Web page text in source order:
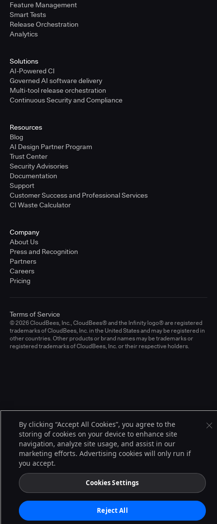
Feature Management
Smart Tests
Release Orchestration
Analytics
Solutions
AI-Powered CI
Governed AI software delivery
Multi-tool release orchestration
Continuous Security and Compliance
Resources
Blog
AI Design Partner Program
Trust Center
Security Advisories
Documentation
Support
Customer Success and Professional Services
CI Waste Calculator
Company
About Us
Press and Recognition
Partners
Careers
Pricing
© 2026 CloudBees, Inc., CloudBees® and the Infinity logo® are registered
trademarks of CloudBees, Inc. in the United States and may be registered in
other countries. Other products or brand names may be trademarks or
registered trademarks of CloudBees, Inc. or their respective holders.
Terms of Service
By clicking “Accept All Cookies”, you agree to the
storing of cookies on your device to enhance site
navigation, analyze site usage, and assist in our
marketing efforts. Advertising cookies will only run if
you accept.
Cookies Settings
Reject All